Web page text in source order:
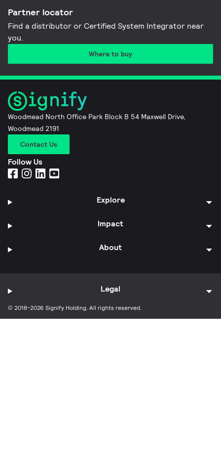
Partner locator
Find a distributor or Certified System Integrator near
you​.
Where to buy
Woodmead North Office Park Block B 54 Maxwell Drive,
Woodmead 2191
Contact Us
Follow Us
Explore
Impact
About
© 2018-2026 Signify Holding. All rights reserved.
Legal